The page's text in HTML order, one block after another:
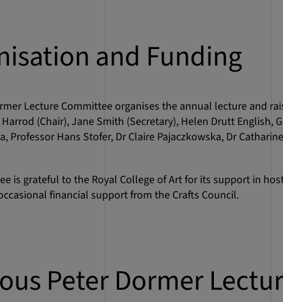
and Funding
Lecture Committee organises the annual lecture and
Harrod (Chair), Jane Smith (Secretary), Helen Drutt English,
Professor Hans Stofer, Dr Claire Pajaczkowska, Dr
is grateful to the Royal College of Art for its support in
financial support from the Crafts Council.
Peter Dormer